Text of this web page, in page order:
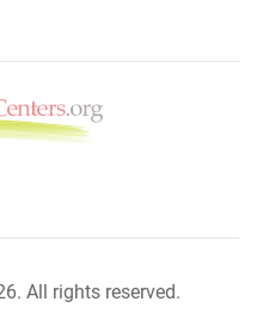
All rights reserved.